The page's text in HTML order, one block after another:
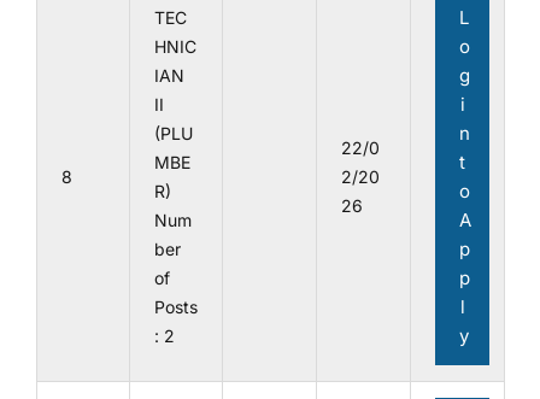
8
TEC
HNIC
IAN
II
(PLU
MBE
R)
Num
ber
of
Posts
: 2
22/0
2/20
26
L
o
g
i
n
t
o
A
p
p
l
y